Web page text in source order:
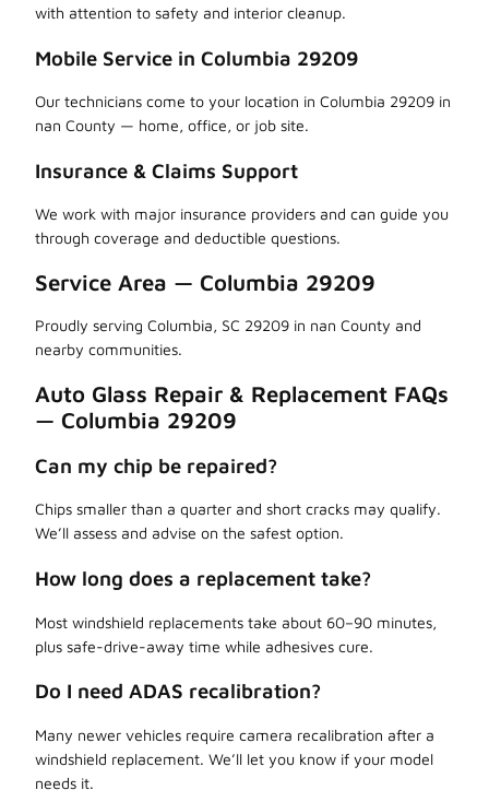
with attention to safety and interior cleanup.
Mobile Service in Columbia 29209
Our technicians come to your location in Columbia 29209 in
nan County — home, office, or job site.
Insurance & Claims Support
We work with major insurance providers and can guide you
through coverage and deductible questions.
Service Area — Columbia 29209
Proudly serving Columbia, SC 29209 in nan County and
nearby communities.
Auto Glass Repair & Replacement FAQs
— Columbia 29209
Can my chip be repaired?
Chips smaller than a quarter and short cracks may qualify.
We’ll assess and advise on the safest option.
How long does a replacement take?
Most windshield replacements take about 60–90 minutes,
plus safe-drive-away time while adhesives cure.
Do I need ADAS recalibration?
Many newer vehicles require camera recalibration after a
windshield replacement. We’ll let you know if your model
needs it.